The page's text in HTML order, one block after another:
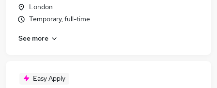
London
Temporary, full-time
See more
Easy Apply